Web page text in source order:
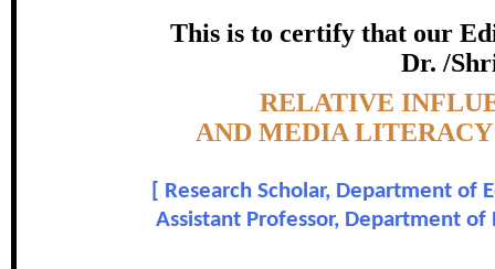
This is to certify that our
Dr. /
RELATIVE
AND MEDIA
Research Scholar, Department of
Assistant Professor, Department
certificate of
In recognition of an outstanding